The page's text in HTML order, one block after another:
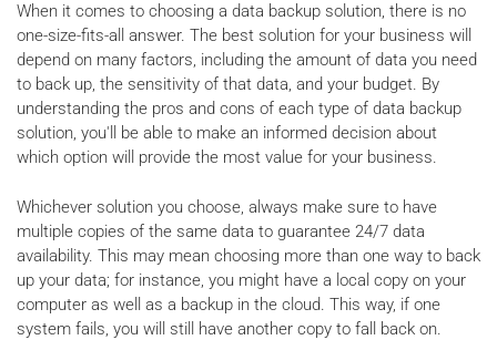
When it comes to choosing a data backup solution, there is no
one-size-fits-all answer. The best solution for your business will
depend on many factors, including the amount of data you need
to back up, the sensitivity of that data, and your budget. By
understanding the pros and cons of each type of data backup
solution, you'll be able to make an informed decision about
which option will provide the most value for your business.
Whichever solution you choose, always make sure to have
multiple copies of the same data to guarantee 24/7 data
availability. This may mean choosing more than one way to back
up your data; for instance, you might have a local copy on your
computer as well as a backup in the cloud. This way, if one
system fails, you will still have another copy to fall back on.